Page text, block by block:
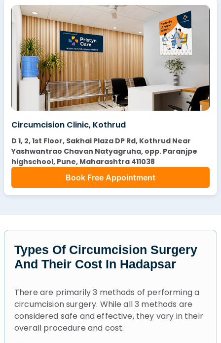
Circumcision Clinic, Kothrud
D 1, 2, 1st Floor, Sakhai Plaza DP Rd, Kothrud Near
Yashwantrao Chavan Natyagruha, opp. Paranjpe
highschool, Pune, Maharashtra 411038
Book Free Appointment
Types Of Circumcision Surgery
And Their Cost In Hadapsar
There are primarily 3 methods of performing a
circumcision surgery. While all 3 methods are
considered safe and effective, they vary in their
overall procedure and cost.